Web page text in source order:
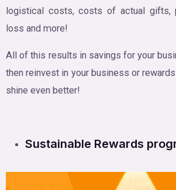
logistical costs, costs of actual gifts,
loss and more!
All of this results in savings for your
then reinvest in your business or
shine even better!
Sustainable Rewards